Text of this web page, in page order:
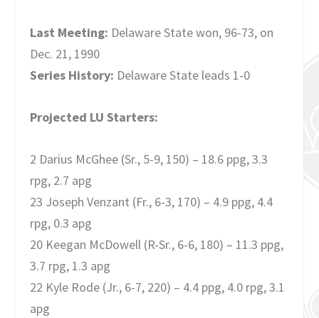
Last Meeting: Delaware State won, 96-73, on
Dec. 21, 1990
Series History: Delaware State leads 1-0
Projected LU Starters:
2 Darius McGhee (Sr., 5-9, 150) – 18.6 ppg, 3.3
rpg, 2.7 apg
23 Joseph Venzant (Fr., 6-3, 170) – 4.9 ppg, 4.4
rpg, 0.3 apg
20 Keegan McDowell (R-Sr., 6-6, 180) – 11.3 ppg,
3.7 rpg, 1.3 apg
22 Kyle Rode (Jr., 6-7, 220) – 4.4 ppg, 4.0 rpg, 3.1
apg